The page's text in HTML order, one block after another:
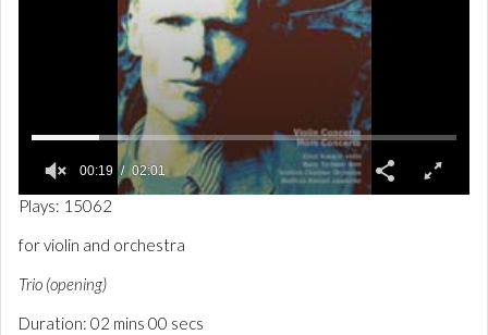
0
f
2
u
00:19 02:01
Plays: 15062
for violin and orchestra
Trio (opening)
Duration: 02 mins 00 secs